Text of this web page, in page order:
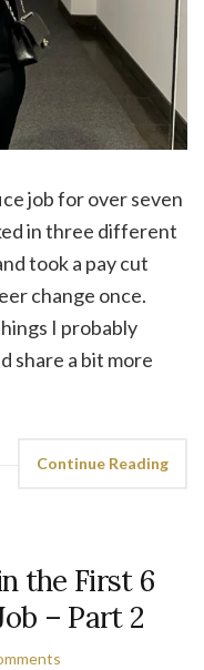
job for over seven
in three different
took a pay cut
change once.
I probably
share a bit more
Continue Reading
the First 6
– Part 2